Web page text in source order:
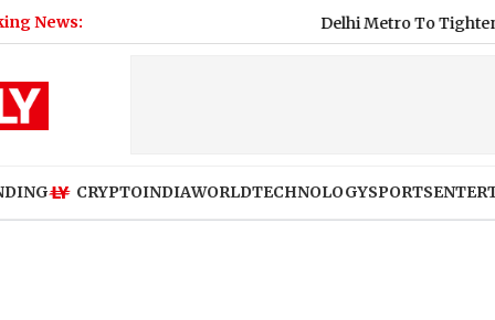
News: Delhi Metro To Tighten
CRYPTOINDIAWORLDTECHNOLOGYSPORTS